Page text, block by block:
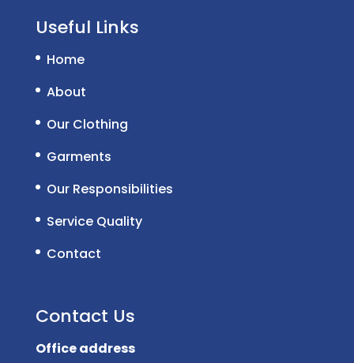
Useful Links
Home
About
Our Clothing
Garments
Our Responsibilities
Service Quality
Contact
Contact Us
Office address